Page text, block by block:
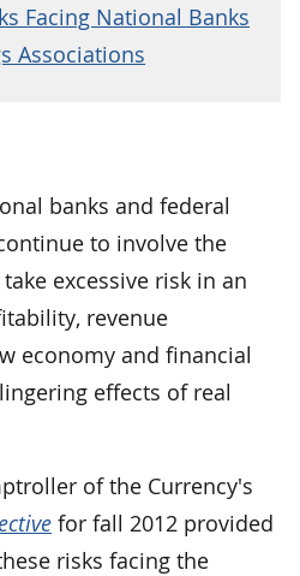
Facing National Banks
Associations
banks and federal
to involve the
excessive risk in an
revenue
economy and financial
effects of real
of the Currency's
for fall 2012 provided
risks facing the